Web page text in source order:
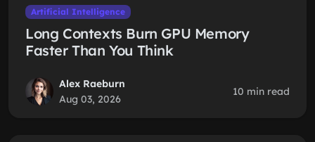
Artificial Intelligence
Long Contexts Burn GPU Memory
Faster Than You Think
Alex Raeburn
Aug 03, 2026
10 min read